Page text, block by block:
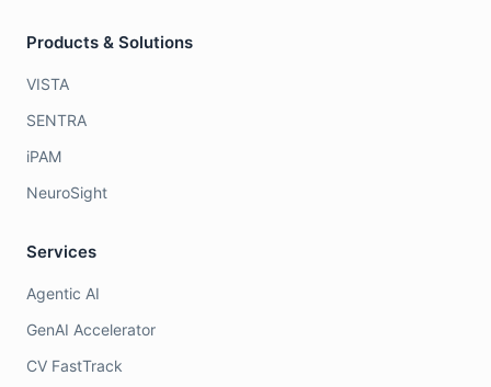
Products & Solutions
VISTA
SENTRA
iPAM
NeuroSight
Services
Agentic AI
GenAI Accelerator
CV FastTrack